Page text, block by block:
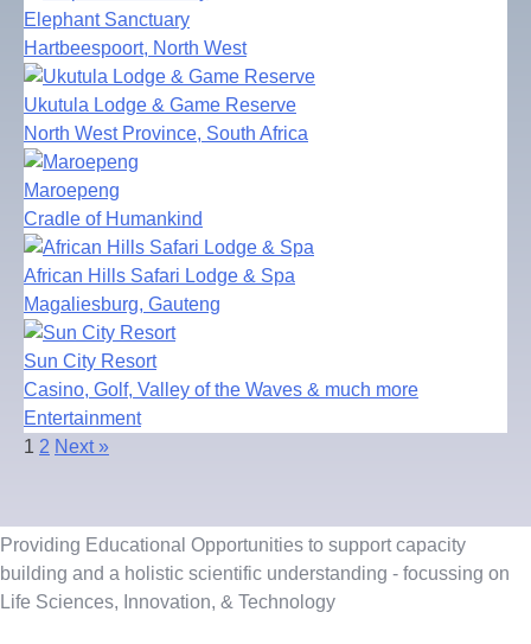
Elephant Sanctuary
Hartbeespoort, North West
Ukutula Lodge & Game Reserve
North West Province, South Africa
Maroepeng
Cradle of Humankind
African Hills Safari Lodge & Spa
Magaliesburg, Gauteng
Sun City Resort
Casino, Golf, Valley of the Waves & much more
Entertainment
1 2 Next »
Providing Educational Opportunities to support capacity
building and a holistic scientific understanding - focussing on
Life Sciences, Innovation, & Technology